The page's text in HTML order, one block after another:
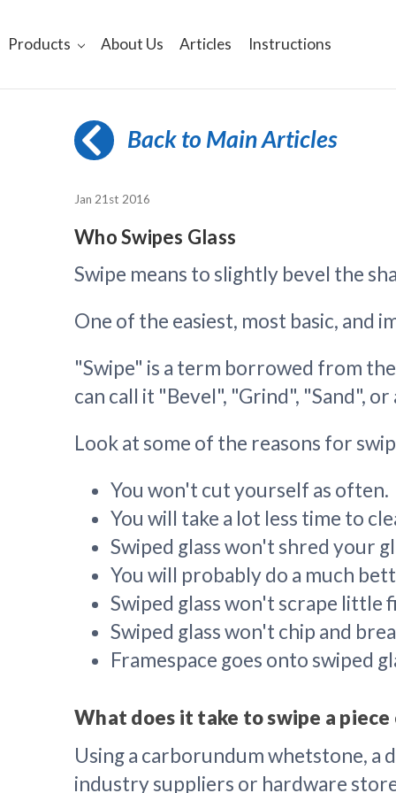
Products About Us Articles Instructions
Back to Main Articles
Jan 21st 2016
Who Swipes Glass
Swipe means to slightly bevel the
One of the easiest, most basic,
"Swipe" is a term borrowed from
can call it "Bevel", "Grind", "Sand",
Look at some of the reasons for
You won't cut yourself as often.
You will take a lot less time to
Swiped glass won't shred your
You will probably do a much
Swiped glass won't scrape
Swiped glass won't chip and
Framespace goes onto swiped
What does it take to swipe a piece
Using a carborundum whetstone, a
industry suppliers or hardware